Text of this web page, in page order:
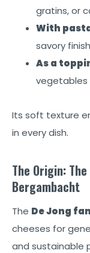
gratins, or
With
savory finish
As a
vegetables
Its soft texture
in every dish.
The Origin:
Bergambacht
The De Jong
cheeses for
and sustainable